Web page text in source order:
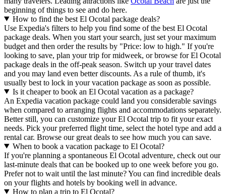
beginning of things to see and do here.
How to find the best El Ocotal package deals?
Use Expedia's filters to help you find some of the best El Ocotal
package deals. When you start your search, just set your maximum
budget and then order the results by "Price: low to high." If you're
looking to save, plan your trip for midweek, or browse for El Ocotal
package deals in the off-peak season. Switch up your travel dates
and you may land even better discounts. As a rule of thumb, it's
usually best to lock in your vacation package as soon as possible.
Is it cheaper to book an El Ocotal vacation as a package?
An Expedia vacation package could land you considerable savings
when compared to arranging flights and accommodations separately.
Better still, you can customize your El Ocotal trip to fit your exact
needs. Pick your preferred flight time, select the hotel type and add a
rental car. Browse our great deals to see how much you can save.
When to book a vacation package to El Ocotal?
If you're planning a spontaneous El Ocotal adventure, check out our
last-minute deals that can be booked up to one week before you go.
Prefer not to wait until the last minute? You can find incredible deals
on your flights and hotels by booking well in advance.
How to plan a trip to El Ocotal?